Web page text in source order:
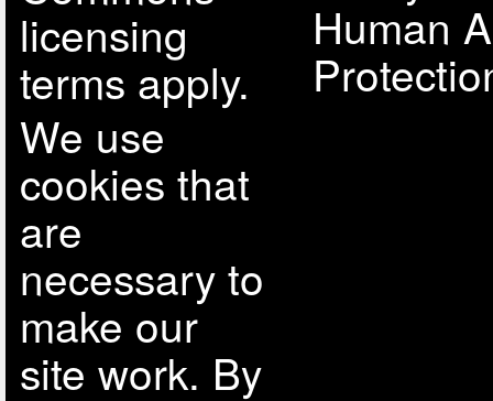
licensing
terms apply.
We use
cookies that
are
necessary to
make our
site work. By
Human